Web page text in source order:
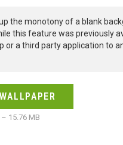
the monotony of a blank
this feature was previously
or a third party application to
15.76 MB